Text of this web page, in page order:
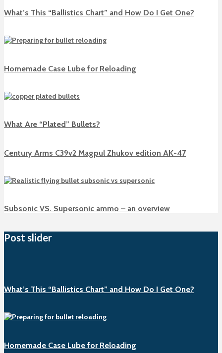
What’s This “Ballistics Chart” and How Do I Get One?
Homemade Case Lube for Reloading
What Are “Plated” Bullets?
Century Arms C39v2 Magpul Zhukov edition AK-47
Subsonic VS. Supersonic ammo – an overview
Post slider
What’s This “Ballistics Chart” and How Do I Get One?
Homemade Case Lube for Reloading